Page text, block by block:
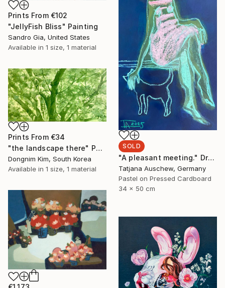
Prints From €102
"JellyFish Bliss" Painting
Sandro Gia, United States
Available in 1 size, 1 material
SOLD
"A pleasant meeting." Drawing
Tatjana Auschew, Germany
Pastel on Pressed Cardboard
34 x 50 cm
Prints From €34
"the landscape there" Painting
Dongnim Kim, South Korea
Available in 1 size, 1 material